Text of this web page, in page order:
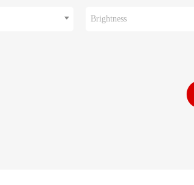
Brightness